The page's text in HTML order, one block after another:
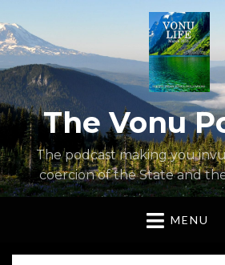
The Vonu
The podcast making you
coercion of the State and
MENU